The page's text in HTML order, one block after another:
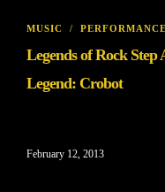
MUSIC / PERFORMANCE
Legends of Rock Step
Legend: Crobot
February 12, 2013